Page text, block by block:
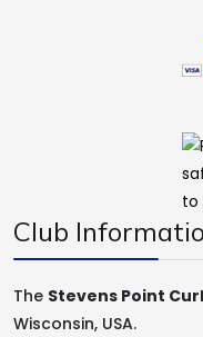
Club
The Stevens Point
Wisconsin, USA.